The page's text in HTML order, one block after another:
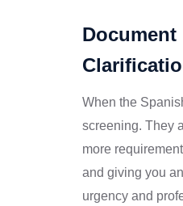
Document
When the
screening. They
more
and giving you
urgency and